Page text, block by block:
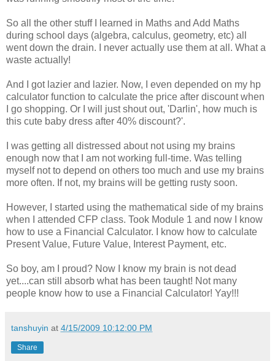
So all the other stuff I learned in Maths and Add Maths
during school days (algebra, calculus, geometry, etc) all
went down the drain. I never actually use them at all. What a
waste actually!
And I got lazier and lazier. Now, I even depended on my hp
calculator function to calculate the price after discount when
I go shopping. Or I will just shout out, 'Darlin', how much is
this cute baby dress after 40% discount?'.
I was getting all distressed about not using my brains
enough now that I am not working full-time. Was telling
myself not to depend on others too much and use my brains
more often. If not, my brains will be getting rusty soon.
However, I started using the mathematical side of my brains
when I attended CFP class. Took Module 1 and now I know
how to use a Financial Calculator. I know how to calculate
Present Value, Future Value, Interest Payment, etc.
So boy, am I proud? Now I know my brain is not dead
yet....can still absorb what has been taught! Not many
people know how to use a Financial Calculator! Yay!!!
tanshuyin at 4/15/2009 10:12:00 PM
Share